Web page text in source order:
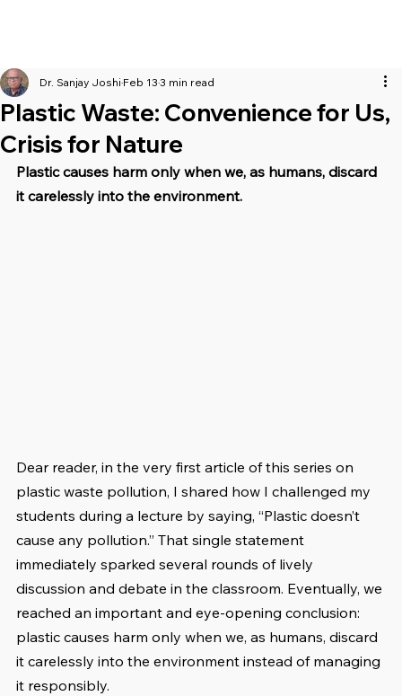
Plastic Waste: Convenience for Us,
Crisis for Nature
Dr. Sanjay Joshi Feb 13 3 min read
Plastic causes harm only when we, as humans, discard
it carelessly into the environment.
Dear reader, in the very first article of this series on
plastic waste pollution, I shared how I challenged my
students during a lecture by saying, “Plastic doesn’t
cause any pollution.” That single statement
immediately sparked several rounds of lively
discussion and debate in the classroom. Eventually, we
reached an important and eye-opening conclusion:
plastic causes harm only when we, as humans, discard
it carelessly into the environment instead of managing
it responsibly.